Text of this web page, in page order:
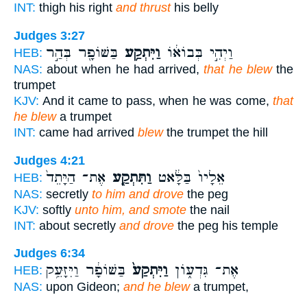
INT: thigh his right and thrusthis belly
Judges 3:27
HEB:
וַיְהִ֣י בְּבוֹא֔וֹ וַיִּתְקַ֥ע בַּשּׁוֹפָ֖ר בְּהַ֣ר
NAS: about when he had arrived,that he blewthe
trumpet
KJV: And it came to pass, when he was come, that
he blewa trumpet
INT: came had arrived blewthe trumpet the hill
Judges 4:21
HEB:
אֵלָיו֙ בַּלָּ֔אט וַתִּתְקַ֤ע אֶת־ הַיָּתֵד֙
NAS: secretly to him and drove the peg
KJV: softly unto him, and smote the nail
INT: about secretly and drove the peg his temple
Judges 6:34
HEB:
אֶת־ גִּדְע֑וֹן וַיִּתְקַע֙ בַּשּׁוֹפָ֔ר וַיִּזָּעֵ֥ק
NAS: upon Gideon; and he blewa trumpet,